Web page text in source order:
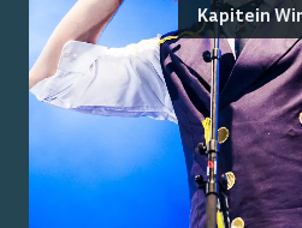
Kapitein